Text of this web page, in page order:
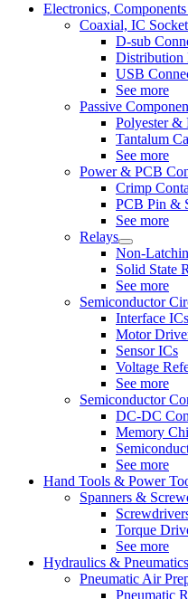
Electronics,
Coaxial, IC
D-sub
Distribution
USB
See more
Passive
Polyester &
Tantalum
See more
Power & PCB
Crimp
PCB Pin &
See more
Relays
Non-
Solid State
See more
Semiconductor
Interface ICs
Motor
Sensor ICs
Voltage
See more
Semiconductor
DC-DC
Memory
See more
Hand Tools & Power
Spanners &
Torque
See more
Hydraulics & Pneumatics
Pneumatic Air
Pneumatic